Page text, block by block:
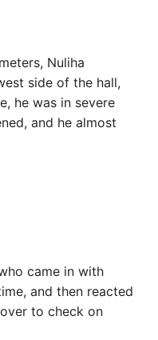
Nuliha
side of the hall,
he was in severe
and he almost
came in with
and then reacted
to check on